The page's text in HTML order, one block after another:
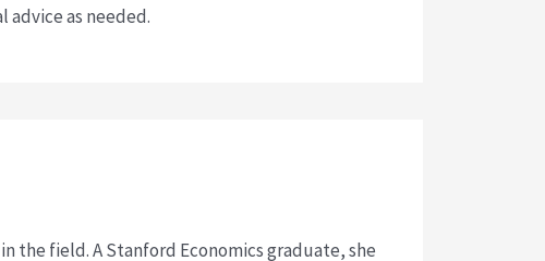
as needed.
the field. A Stanford Economics graduate, she